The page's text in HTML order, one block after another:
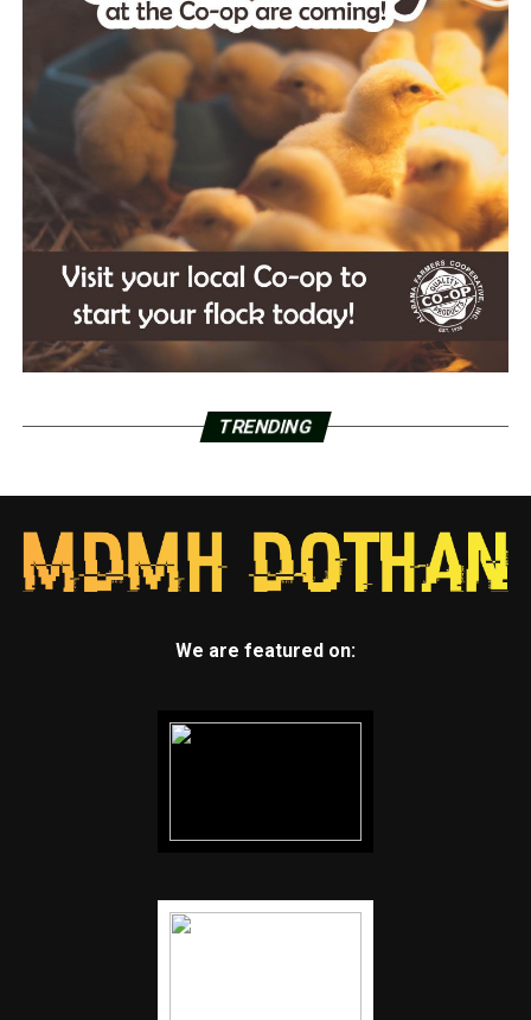
TRENDING
We are featured on: